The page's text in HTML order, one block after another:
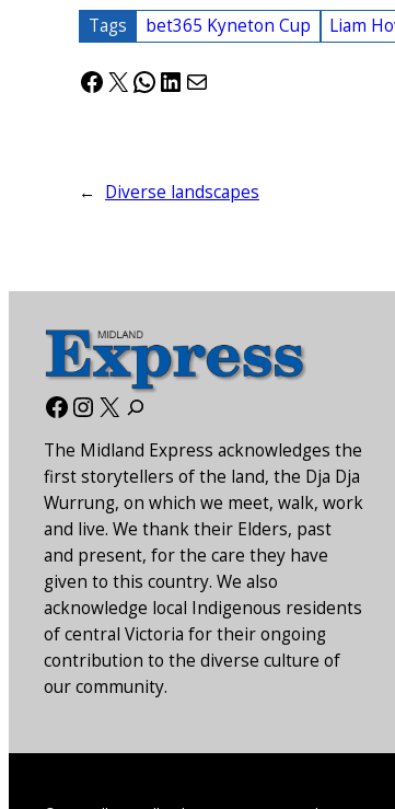
Tags bet365 Kyneton Cup Liam
Facebook
X WhatsApp
LinkedIn
Mail
← Diverse landscapes
Facebook
Instagram
X
The Midland Express acknowledges the
first storytellers of the land, the Dja Dja
Wurrung, on which we meet, walk, work
and live. We thank their Elders, past
and present, for the care they have
given to this country. We also
acknowledge local Indigenous residents
of central Victoria for their ongoing
contribution to the diverse culture of
our community.